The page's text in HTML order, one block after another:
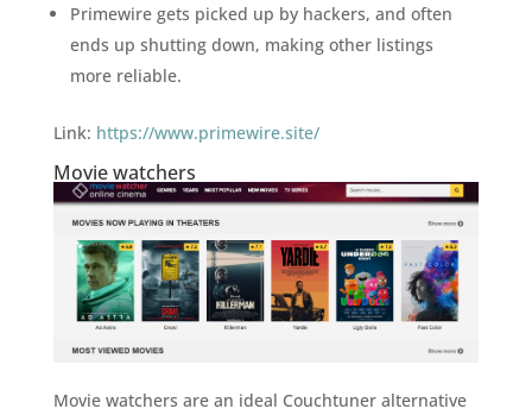
Primewire gets picked up by hackers, and often
ends up shutting down, making other listings
more reliable.
Link: https://www.primewire.site/
Movie watchers
Movie watchers are an ideal Couchtuner alternative